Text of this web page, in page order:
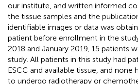
our institute, and written informed
the tissue samples and the
identifiable images or data was
patient before enrollment in the
2018 and January 2019, 15 patients
study. All patients in this study had
ESCC and available tissue, and none
to undergo radiotherapy or